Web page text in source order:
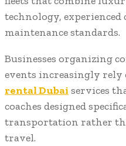
technology,
maintenance standards.
Businesses organizing
events increasingly
rental Dubai services
coaches designed
transportation rather
travel.